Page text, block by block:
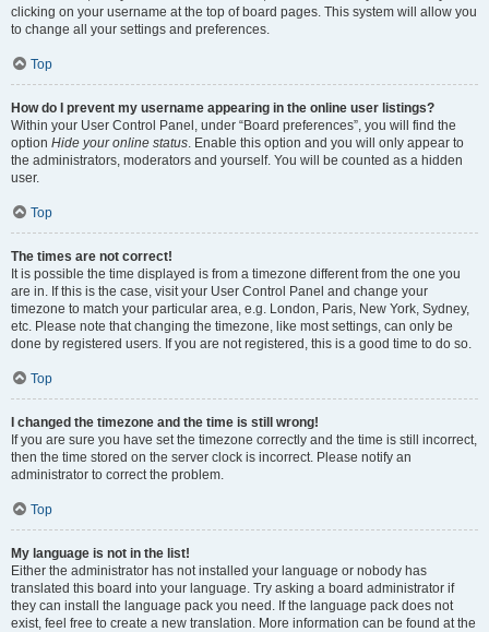
clicking on your username at the top of board pages. This system will allow you
to change all your settings and preferences.
Top
How do I prevent my username appearing in the online user listings?
Within your User Control Panel, under “Board preferences”, you will find the
option Hide your online status. Enable this option and you will only appear to
the administrators, moderators and yourself. You will be counted as a hidden
user.
Top
The times are not correct!
It is possible the time displayed is from a timezone different from the one you
are in. If this is the case, visit your User Control Panel and change your
timezone to match your particular area, e.g. London, Paris, New York, Sydney,
etc. Please note that changing the timezone, like most settings, can only be
done by registered users. If you are not registered, this is a good time to do so.
Top
I changed the timezone and the time is still wrong!
If you are sure you have set the timezone correctly and the time is still incorrect,
then the time stored on the server clock is incorrect. Please notify an
administrator to correct the problem.
Top
My language is not in the list!
Either the administrator has not installed your language or nobody has
translated this board into your language. Try asking a board administrator if
they can install the language pack you need. If the language pack does not
exist, feel free to create a new translation. More information can be found at the